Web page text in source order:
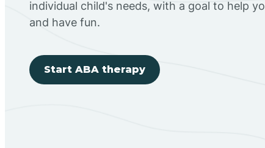
individual child's needs, with a goal to help
and have fun.
Start ABA therapy